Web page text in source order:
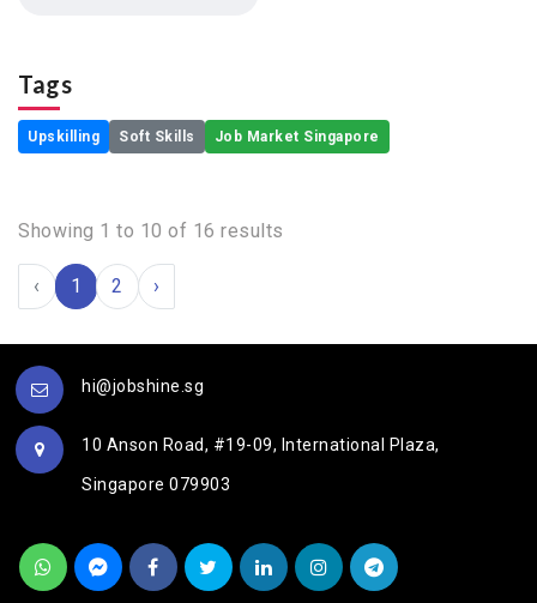
Tags
Upskilling Soft Skills Job Market Singapore
Showing 1 to 10 of 16 results
‹ 1 2 ›
hi@jobshine.sg
10 Anson Road, #19-09, International Plaza,
Singapore 079903